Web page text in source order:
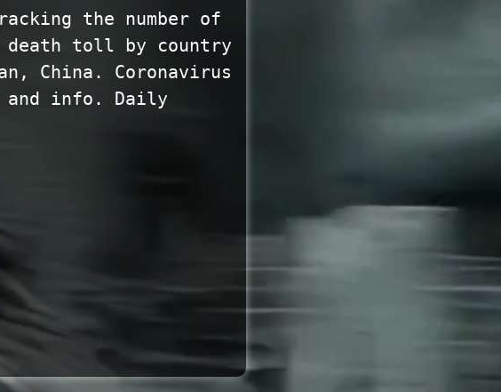
the number of
death toll by country
China. Coronavirus
and info. Daily